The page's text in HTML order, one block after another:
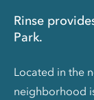
Rinse
Park.
Located in the
neighborhood